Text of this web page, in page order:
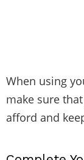
When using
make sure
afford and